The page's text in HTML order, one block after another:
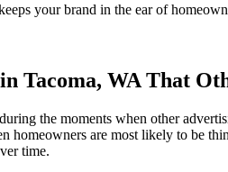
your brand in the ear of
Tacoma, WA That
the moments when other
homeowners are most likely to be
time.